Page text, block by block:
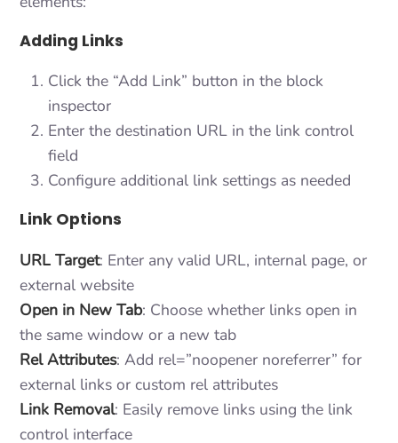
Adding Links
Click the “Add Link” button in the block
inspector
Enter the destination URL in the link control
field
Configure additional link settings as needed
Link Options
URL Target: Enter any valid URL, internal page, or
external website
Open in New Tab: Choose whether links open in
the same window or a new tab
Rel Attributes: Add rel=”noopener noreferrer” for
external links or custom rel attributes
Link Removal: Easily remove links using the link
control interface